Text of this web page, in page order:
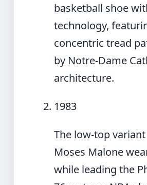
basketball shoe
technology,
concentric tread
by Notre-Dame
architecture.
1983
The low-top
Moses Malone
while leading the